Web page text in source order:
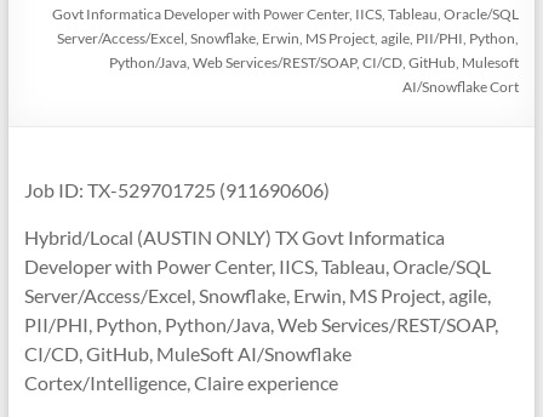
Govt Informatica Developer with Power Center, IICS, Tableau, Oracle/SQL
Server/Access/Excel, Snowflake, Erwin, MS Project, agile, PII/PHI, Python,
Python/Java, Web Services/REST/SOAP, CI/CD, GitHub, Mulesoft
AI/Snowflake Cort
Job ID: TX-529701725 (911690606)
Hybrid/Local (AUSTIN ONLY) TX Govt Informatica
Developer with Power Center, IICS, Tableau, Oracle/SQL
Server/Access/Excel, Snowflake, Erwin, MS Project, agile,
PII/PHI, Python, Python/Java, Web Services/REST/SOAP,
CI/CD, GitHub, MuleSoft AI/Snowflake
Cortex/Intelligence, Claire experience